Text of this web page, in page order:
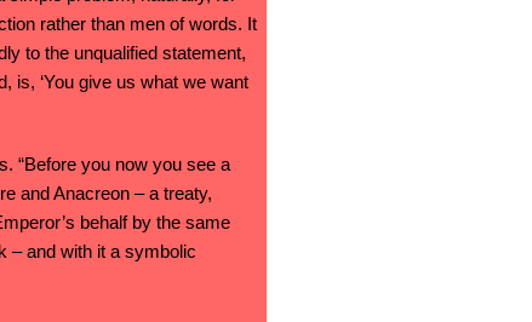
rather than men of words. It
to the unqualified statement,
is, ‘You give us what we want
“Before you now you see a
and Anacreon – a treaty,
behalf by the same
– and with it a symbolic